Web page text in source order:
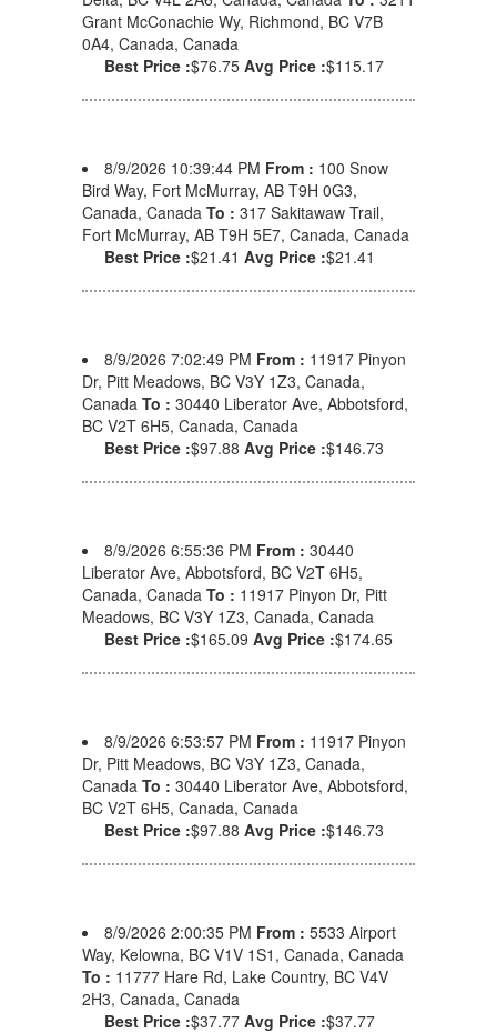
Grant McConachie Wy, Richmond, BC V7B
0A4, Canada, Canada
Best Price :$76.75 Avg Price :$115.17
8/9/2026 10:39:44 PM From : 100 Snow
Bird Way, Fort McMurray, AB T9H 0G3,
Canada, Canada To : 317 Sakitawaw Trail,
Fort McMurray, AB T9H 5E7, Canada, Canada
Best Price :$21.41 Avg Price :$21.41
8/9/2026 7:02:49 PM From : 11917 Pinyon
Dr, Pitt Meadows, BC V3Y 1Z3, Canada,
Canada To : 30440 Liberator Ave, Abbotsford,
BC V2T 6H5, Canada, Canada
Best Price :$97.88 Avg Price :$146.73
8/9/2026 6:55:36 PM From : 30440
Liberator Ave, Abbotsford, BC V2T 6H5,
Canada, Canada To : 11917 Pinyon Dr, Pitt
Meadows, BC V3Y 1Z3, Canada, Canada
Best Price :$165.09 Avg Price :$174.65
8/9/2026 6:53:57 PM From : 11917 Pinyon
Dr, Pitt Meadows, BC V3Y 1Z3, Canada,
Canada To : 30440 Liberator Ave, Abbotsford,
BC V2T 6H5, Canada, Canada
Best Price :$97.88 Avg Price :$146.73
8/9/2026 2:00:35 PM From : 5533 Airport
Way, Kelowna, BC V1V 1S1, Canada, Canada
To : 11777 Hare Rd, Lake Country, BC V4V
2H3, Canada, Canada
Best Price :$37.77 Avg Price :$37.77